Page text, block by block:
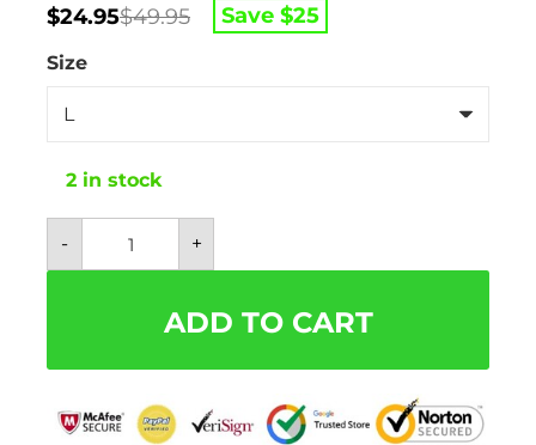
$49.95
Original
was:
$24.95
Current
is:
Save $25
Size
2 in stock
-
Batwing
Hoodie
Pet
+
ADD TO CART